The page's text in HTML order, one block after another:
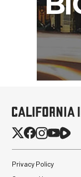
Privacy Policy